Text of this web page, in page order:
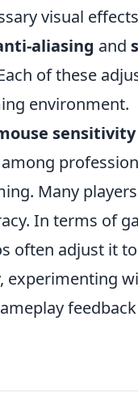
visual
aliasing and
of these
environment.
sensitivity
Many
In terms of
often adjust it